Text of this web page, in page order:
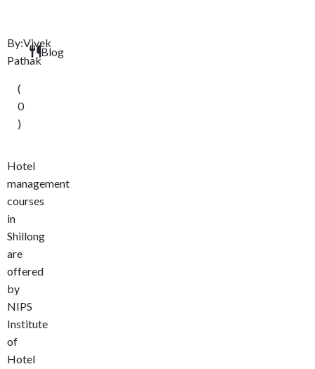
By:Vivek
Pathak
Blog
(
0
)
Hotel
management
courses
in
Shillong
are
offered
by
NIPS
Institute
of
Hotel